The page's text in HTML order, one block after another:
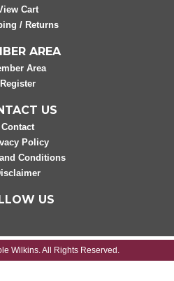
Cart
/ Returns
AREA
Area
Register
US
Contact
Policy
Conditions
US
Wilkins. All Rights Reserved.